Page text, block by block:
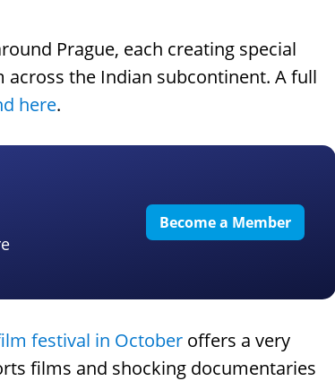
Prague, each creating special
the Indian subcontinent. A full
here.
Become a Member
festival in October offers a very
films and shocking documentaries